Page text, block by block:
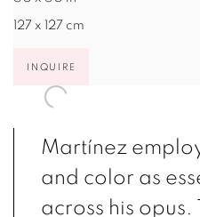
127 x 127 cm
INQUIRE
Martínez
and color as
across his